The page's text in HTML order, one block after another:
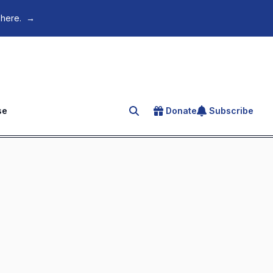
→
Search for an article
Donate Subscribe